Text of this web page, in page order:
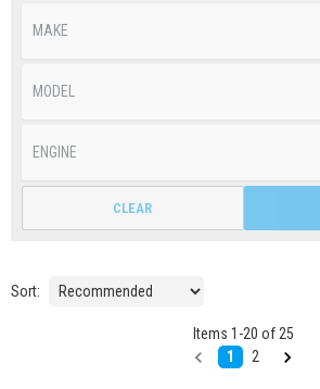
CLEAR
Sort:
Items 1 -20 of 25
1
2